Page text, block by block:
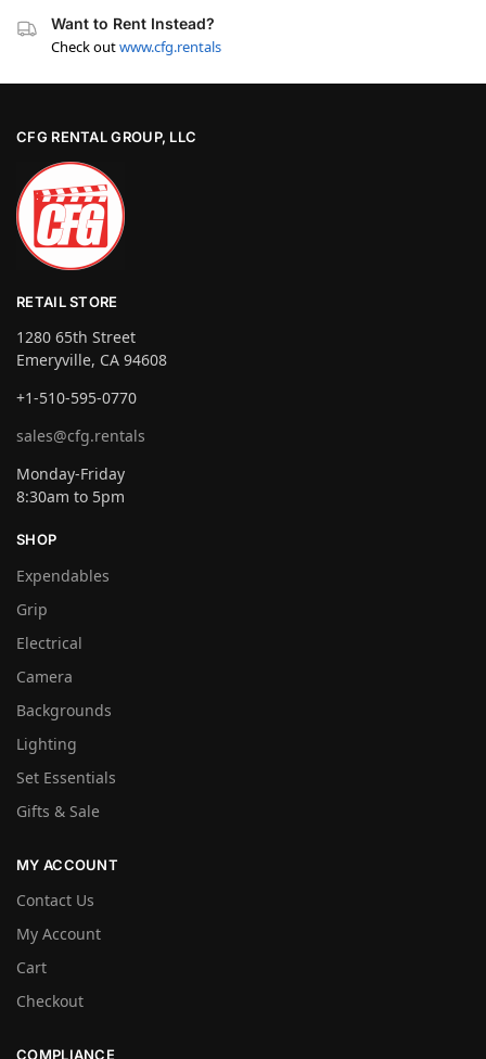
Want to Rent Instead?
Check outwww.cfg.rentals
CFG RENTAL GROUP, LLC
RETAIL STORE
1280 65th Street
Emeryville, CA 94608
+1-510-595-0770
sales@cfg.rentals
Monday-Friday
8:30am to 5pm
SHOP
Expendables
Grip
Electrical
Camera
Backgrounds
Lighting
Set Essentials
Gifts & Sale
MY ACCOUNT
Contact Us
My Account
Cart
Checkout
COMPLIANCE